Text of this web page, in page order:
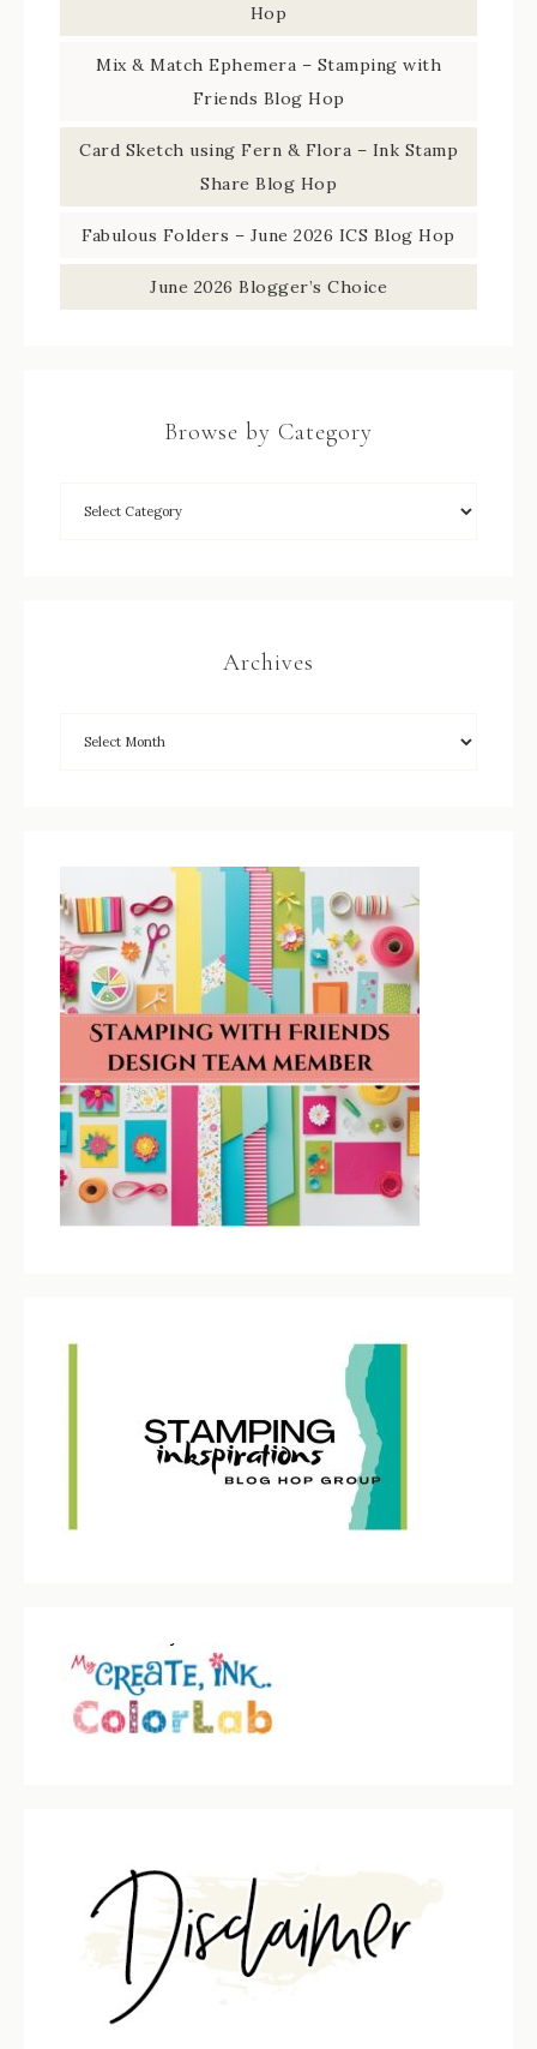
Hop
Mix & Match Ephemera – Stamping with
Friends Blog Hop
Card Sketch using Fern & Flora – Ink Stamp
Share Blog Hop
Fabulous Folders – June 2026 ICS Blog Hop
June 2026 Blogger’s Choice
Browse by Category
Archives